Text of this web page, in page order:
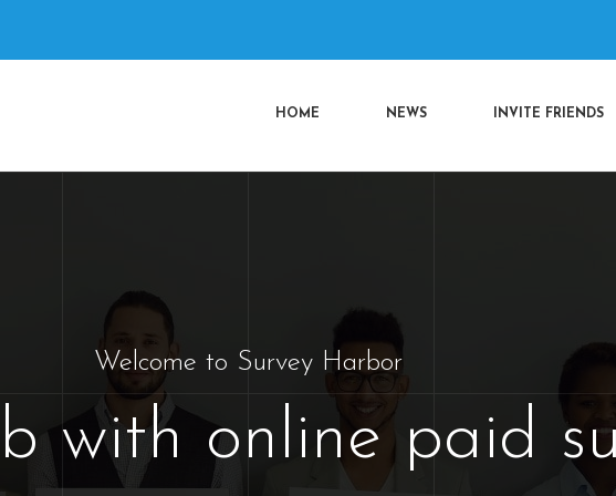
INVITE FRIENDS
NEWS
HOME
Welcome to Survey Harbor
with online paid